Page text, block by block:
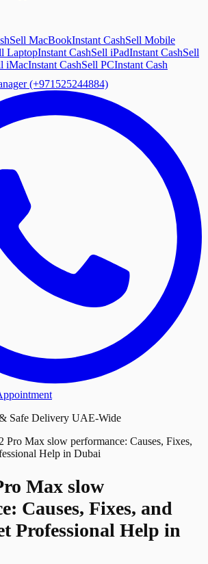
Sell MacBookInstant CashSell Mobile
LaptopInstant CashSell iPadInstant CashSell
iMacInstant CashSell PCInstant Cash
(+971525244884)
Safe Delivery UAE-Wide
Pro Max slow performance: Causes, Fixes,
Help in Dubai
Max slow
Causes, Fixes, and
Professional Help in